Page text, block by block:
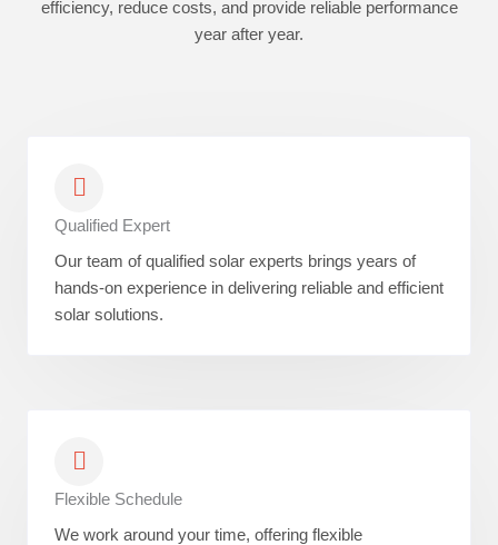
efficiency, reduce costs, and provide reliable performance
year after year.
Qualified Expert
Our team of qualified solar experts brings years of
hands-on experience in delivering reliable and efficient
solar solutions.
Flexible Schedule
We work around your time, offering flexible